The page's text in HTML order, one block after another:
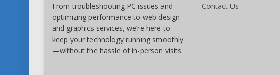
From troubleshooting PC issues and
optimizing performance to web design
and graphics services, we’re here to
keep your technology running smoothly
—without the hassle of in-person visits.
Contact Us